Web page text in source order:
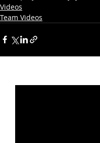
Videos
Team Videos